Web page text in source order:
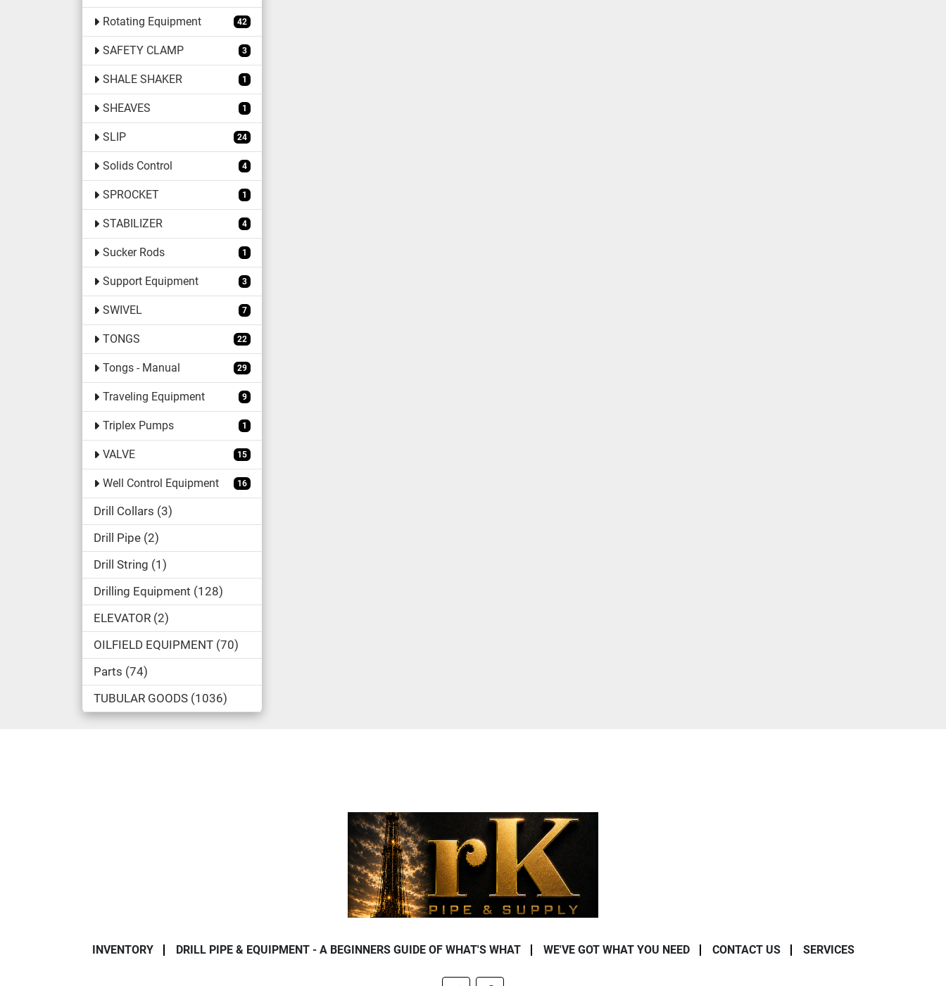
Rotating Equipment 42
SAFETY CLAMP 3
SHALE SHAKER 1
SHEAVES 1
SLIP 24
Solids Control 4
SPROCKET 1
STABILIZER 4
Sucker Rods 1
Support Equipment 3
SWIVEL 7
TONGS 22
Tongs - Manual 29
Traveling Equipment 9
Triplex Pumps 1
VALVE 15
Well Control Equipment 16
Drill Collars 3
Drill Pipe 2
Drill String 1
Drilling Equipment 128
ELEVATOR 2
OILFIELD EQUIPMENT 70
Parts 74
TUBULAR GOODS 1036
INVENTORY DRILL PIPE & EQUIPMENT - A BEGINNERS GUIDE OF WHAT'S WHAT WE'VE GOT WHAT YOU NEED CONTACT US SERVICES